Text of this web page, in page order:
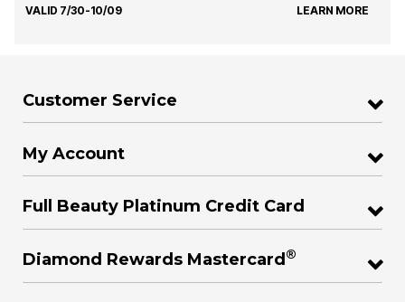
VALID 7/30-10/09 LEARN MORE
Customer Service
My Account
Full Beauty Platinum Credit Card
Diamond Rewards Mastercard ®